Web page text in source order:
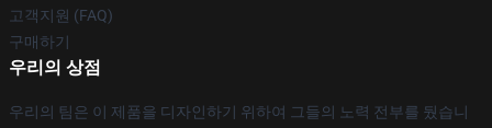
고객지원 (FAQ)
구매하기
우리의 상점
우리의 팀은 이 제품을 디자인하기 위하여 그들의 노력 전부를 뒀습니